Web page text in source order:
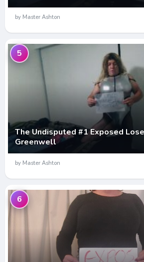
by Master Ashton
The Undisputed #1 Exposed
Greenwell
5
by Master Ashton
6